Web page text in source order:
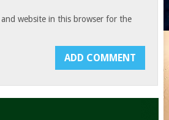
and website in this browser for the